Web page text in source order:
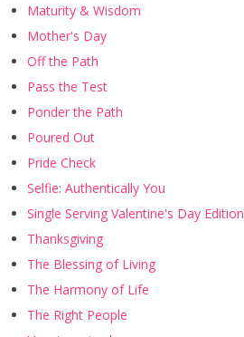
Maturity & Wisdom
Mother's Day
Off the Path
Pass the Test
Ponder the Path
Poured Out
Pride Check
Selfie: Authentically You
Single Serving Valentine's Day Edition
Thanksgiving
The Blessing of Living
The Harmony of Life
The Right People